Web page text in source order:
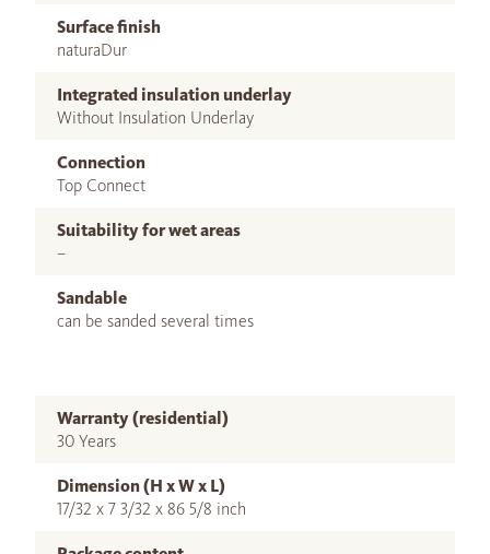
Surface finish
naturaDur
Integrated insulation underlay
Without Insulation Underlay
Connection
Top Connect
Suitability for wet areas
–
Sandable
can be sanded several times
Warranty (residential)
30 Years
Dimension (H x W x L)
17/32 x 7 3/32 x 86 5/8 inch